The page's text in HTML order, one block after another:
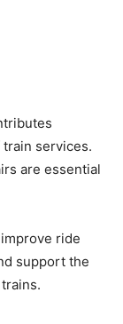
services.
are essential
ride
support the